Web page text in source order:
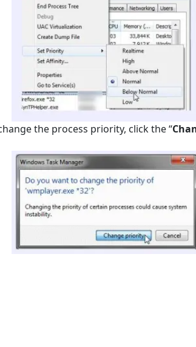
the process priority, click the “